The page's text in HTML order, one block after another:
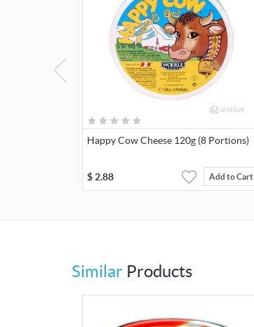
Happy Cow Cheese 120g (8 Portions)
$ 2.88 Add to Cart
Similar Products